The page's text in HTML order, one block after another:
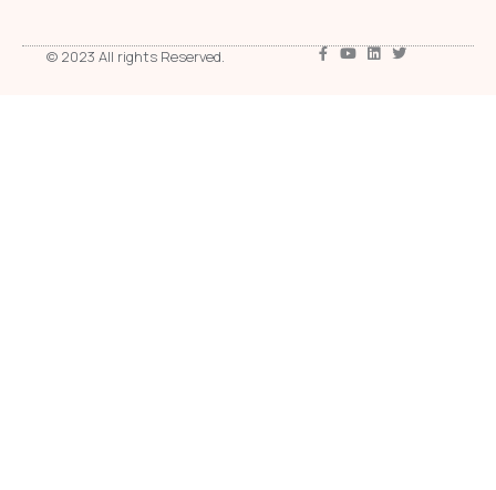
© 2023 All rights Reserved.